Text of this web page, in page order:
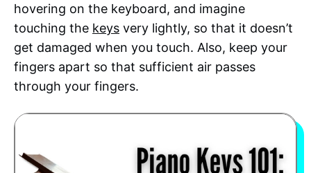
hovering on the keyboard, and imagine
touching the keys very lightly, so that it doesn’t
get damaged when you touch. Also, keep your
fingers apart so that sufficient air passes
through your fingers.